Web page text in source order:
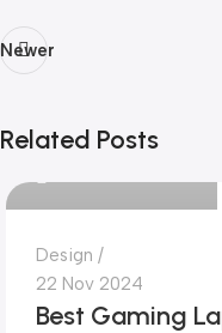
Newer
Related Posts
Design
22 Nov 2024
Best Gaming